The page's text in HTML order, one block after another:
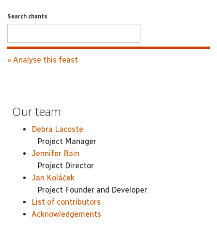
Search chants
» Analyse this feast
Our team
Debra Lacoste
Project Manager
Jennifer Bain
Project Director
Jan Koláček
Project Founder and Developer
List of contributors
Acknowledgements